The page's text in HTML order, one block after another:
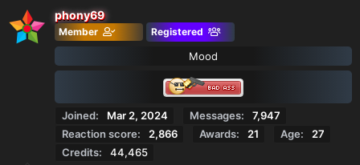
t
i
phony69
Member Registered
Mood
Joined Mar 2, 2024 Messages
7,947
Reaction score
2,866 Awards 21 Age
27
Credits
44,465